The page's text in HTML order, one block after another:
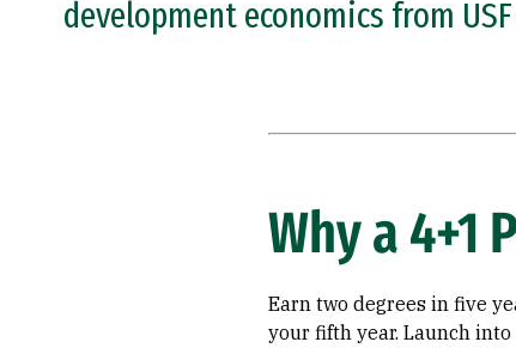
development economics from
Why a 4+1
Earn two degrees in five
your fifth year. Launch